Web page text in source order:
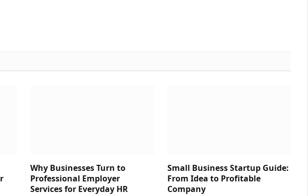
Why Businesses Turn to
Professional Employer
Services for Everyday HR
Small Business Startup Guide:
From Idea to Profitable
Company